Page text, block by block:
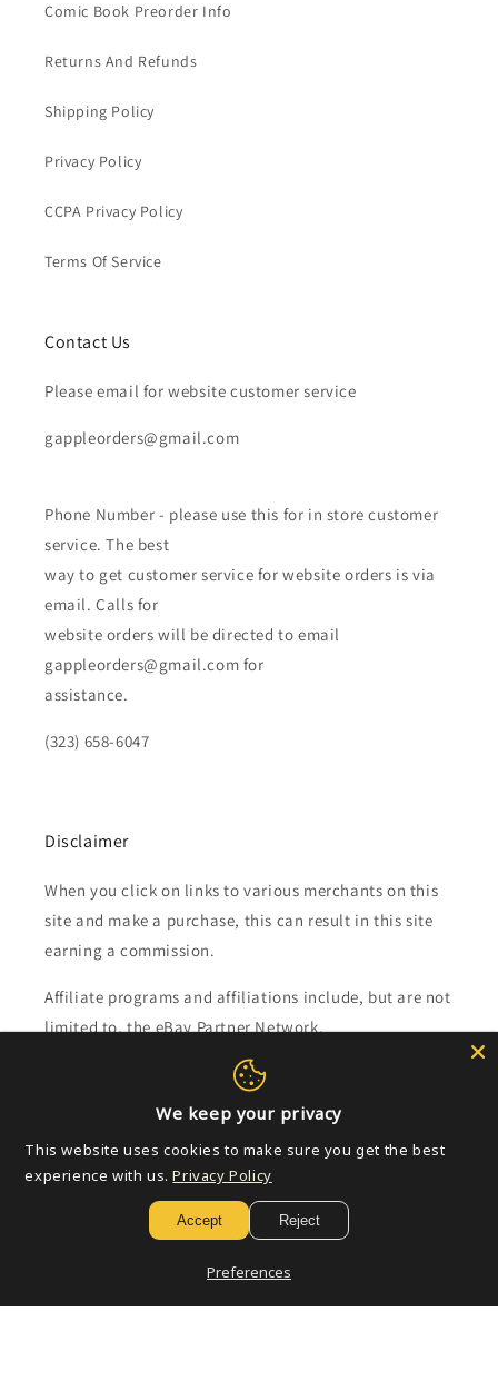
Comic Book Preorder Info
Returns And Refunds
Shipping Policy
Privacy Policy
CCPA Privacy Policy
Terms Of Service
Contact Us
Please email for website customer service
gappleorders@gmail.com
Phone Number - please use this for in store customer
service. The best
way to get customer service for website orders is via
email. Calls for
website orders will be directed to email
gappleorders@gmail.com for
assistance.
(323) 658-6047
Disclaimer
When you click on links to various merchants on this
site and make a purchase, this can result in this site
earning a commission.
Affiliate programs and affiliations include, but are not
limited to, the eBay Partner Network.
Subscribe to our emails
Email
We keep your privacy
This website uses cookies to make sure you get the best
experience with us. Privacy Policy
Accept Reject
Preferences